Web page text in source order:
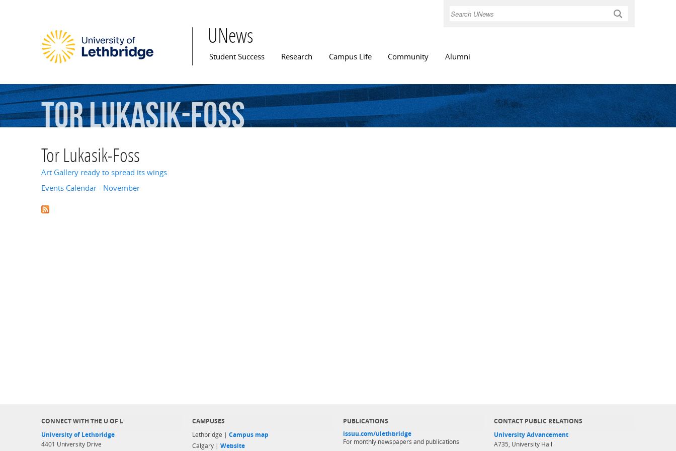
Search
UNews
Main menu
Student Success Research Campus Life Community Alumni
TorLukasik-Foss
Tor Lukasik-Foss
Art Gallery ready to spread its wings
Events Calendar - November
CONNECT WITH THE U OF L
University of Lethbridge
4401 University Drive
CAMPUSES
Lethbridge | Campus map
Calgary | Website
PUBLICATIONS
issuu.com/ulethbridge
For monthly newspapers and publications
CONTACT PUBLIC RELATIONS
University Advancement
A735, University Hall